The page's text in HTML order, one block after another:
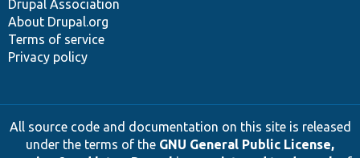
Drupal Association
About Drupal.org
Terms of service
Privacy policy
All source code and documentation on this site is released
under the terms of the GNU General Public License,